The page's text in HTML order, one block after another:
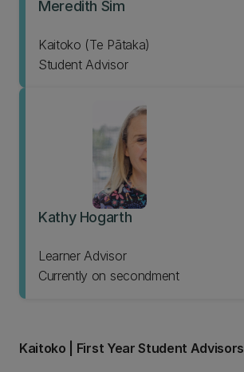
Meredith Sim
Kaitoko (Te Pātaka)
Student Advisor
Kathy Hogarth
Learner Advisor
Currently on secondment
Kaitoko | First Year Student Advisors